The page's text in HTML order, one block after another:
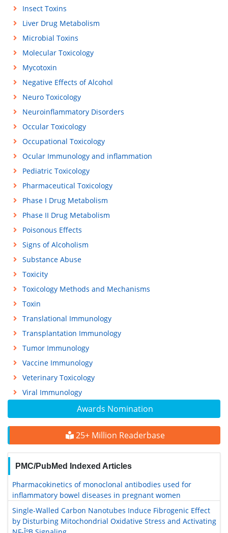
Awards Nomination
25+ Million Readerbase
PMC/PubMed Indexed Articles
Pharmacokinetics of monoclonal antibodies used for
inflammatory bowel diseases in pregnant women
Single-Walled Carbon Nanotubes Induce Fibrogenic Effect
by Disturbing Mitochondrial Oxidative Stress and Activating
Insect Toxins
Liver Drug Metabolism
Microbial Toxins
Molecular Toxicology
Mycotoxin
Negative Effects of Alcohol
Neuro Toxicology
Neuroinflammatory Disorders
Occular Toxicology
Occupational Toxicology
Ocular Immunology and inflammation
Pediatric Toxicology
Pharmaceutical Toxicology
Phase I Drug Metabolism
Phase II Drug Metabolism
Poisonous Effects
Signs of Alcoholism
Substance Abuse
Toxicity
Toxicology Methods and Mechanisms
Toxin
Translational Immunology
Transplantation Immunology
Tumor Immunology
Vaccine Immunology
Veterinary Toxicology
Viral Immunology